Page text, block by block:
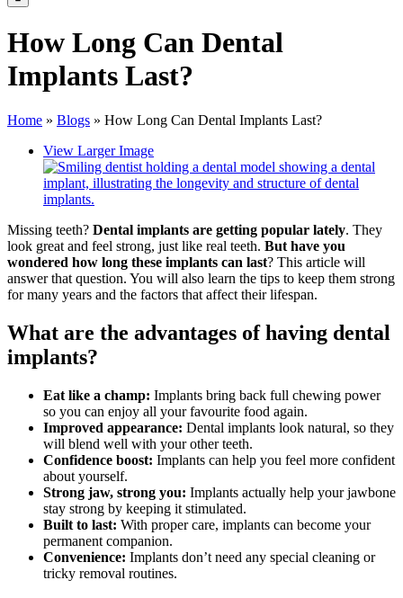
How Long Can Dental
Implants Last?
Home » Blogs » How Long Can Dental Implants Last?
View Larger Image
Missing teeth? Dental implants are getting popular lately. They
look great and feel strong, just like real teeth. But have you
wondered how long these implants can last? This article will
answer that question. You will also learn the tips to keep them strong
for many years and the factors that affect their lifespan.
What are the advantages of having dental
implants?
Eat like a champ: Implants bring back full chewing power
so you can enjoy all your favourite food again.
Improved appearance: Dental implants look natural, so they
will blend well with your other teeth.
Confidence boost: Implants can help you feel more confident
about yourself.
Strong jaw, strong you: Implants actually help your jawbone
stay strong by keeping it stimulated.
Built to last: With proper care, implants can become your
permanent companion.
Convenience: Implants don’t need any special cleaning or
tricky removal routines.